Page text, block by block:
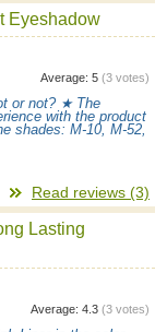
Eyeshadow
Average: 5 (3 votes)
or not? ★ The
with the product
shades: M-10, M-52,
Read reviews (3)
Lasting
Average: 4.3 (3 votes)